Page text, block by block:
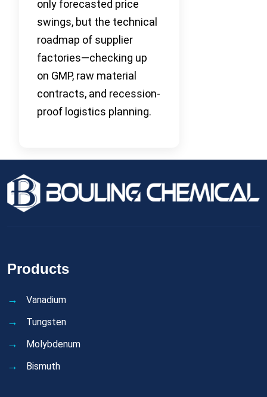
only forecasted price
swings, but the technical
roadmap of supplier
factories—checking up
on GMP, raw material
contracts, and recession-
proof logistics planning.
Products
Vanadium
Tungsten
Molybdenum
Bismuth